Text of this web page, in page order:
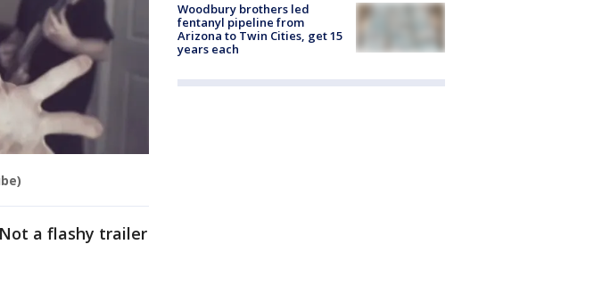
a flashy trailer
Woodbury brothers led
fentanyl pipeline from
Arizona to Twin Cities, get 15
years each